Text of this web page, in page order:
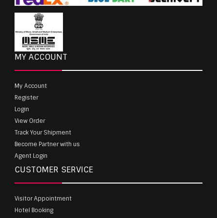
MY ACCOUNT
My Account
Register
Login
View Order
Track Your Shipment
Become Partner with us
Agent Login
CUSTOMER SERVICE
Visitor Appointment
Hotel Booking